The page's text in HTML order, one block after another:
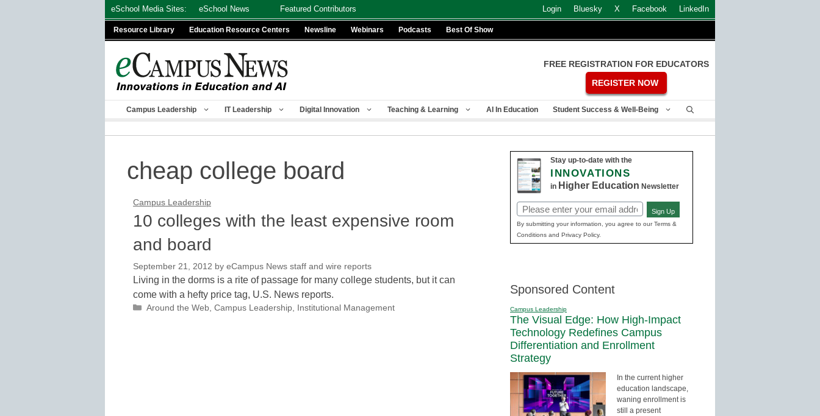
eSchool Media Sites: eSchool News Featured Contributors Login Bluesky X Facebook LinkedIn
Resource Library Education Resource Centers Newsline Webinars Podcasts Best Of Show
FREE REGISTRATION FOR EDUCATORS
REGISTER NOW
Campus Leadership IT Leadership Digital Innovation Teaching & Learning AI In Education Student Success & Well-Being
cheap college board
Campus Leadership
10 colleges with the least expensive room
and board
September 21, 2012 by eCampus News staff and wire reports
Living in the dorms is a rite of passage for many college students, but it can
come with a hefty price tag, U.S. News reports.
Categories
Around the Web, Campus Leadership, Institutional Management
Stay up-to-date with the
INNOVATIONS
in Higher Education Newsletter
Email
(Required)
Sign Up
By submitting your information, you agree to our Terms &
Conditions and Privacy Policy.
Sponsored Content
Campus Leadership
The Visual Edge: How High-Impact
Technology Redefines Campus
Differentiation and Enrollment
Strategy
In the current higher
education landscape,
waning enrollment is
still a present